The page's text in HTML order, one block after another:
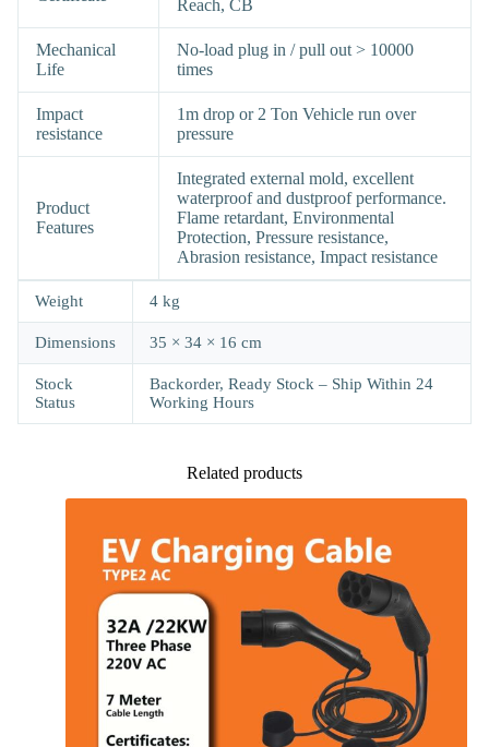
Reach, CB
Mechanical
Life
No-load plug in / pull out > 10000
times
Impact
resistance
1m drop or 2 Ton Vehicle run over
pressure
Product
Features
Integrated external mold, excellent
waterproof and dustproof performance.
Flame retardant, Environmental
Protection, Pressure resistance,
Abrasion resistance, Impact resistance
Weight 4 kg
Dimensions 35 × 34 × 16 cm
Stock
Status
Backorder, Ready Stock – Ship Within 24
Working Hours
Related products